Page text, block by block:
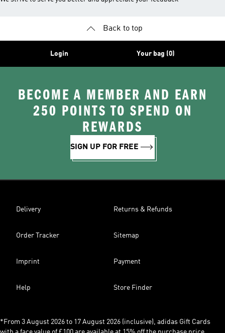
Back to top
Login Your bag (0)
BECOME A MEMBER AND EARN
250 POINTS TO SPEND ON
REWARDS
SIGN UP FOR FREE
Delivery Returns & Refunds
Order Tracker Sitemap
Imprint Payment
Help Store Finder
*From 3 August 2026 to 17 August 2026 (inclusive), adidas Gift Cards